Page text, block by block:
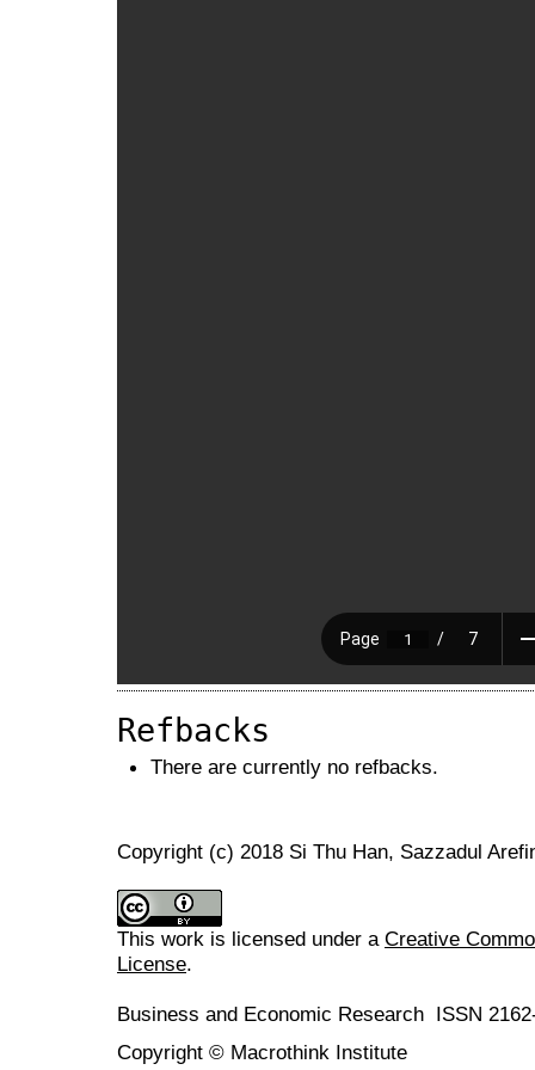
Refbacks
There are currently no refbacks.
Copyright (c) 2018 Si Thu Han, Sazzadul
This work is licensed under a Creative
License.
Business and Economic Research ISSN
Copyright © Macrothink Institute